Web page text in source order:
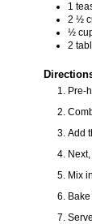
1
2 ½
½
2
Pre-
Add
Mix